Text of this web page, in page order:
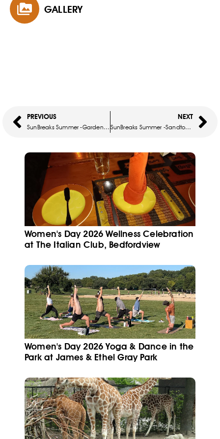
GALLERY
PREVIOUS
SunBreaks Summer -Garden Court Milpark
NEXT
SunBreaks Summer -Sandton Towers
Women's Day 2026 Wellness Celebration
at The Italian Club, Bedfordview
Women's Day 2026 Yoga & Dance in the
Park at James & Ethel Gray Park